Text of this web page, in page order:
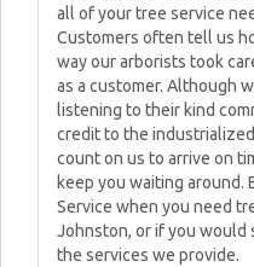
all of your tree service
Customers often tell us
way our arborists took
as a customer. Although
listening to their kind
credit to the
count on us to arrive on
keep you waiting around.
Service when you need
Johnston, or if you would
the services we provide.